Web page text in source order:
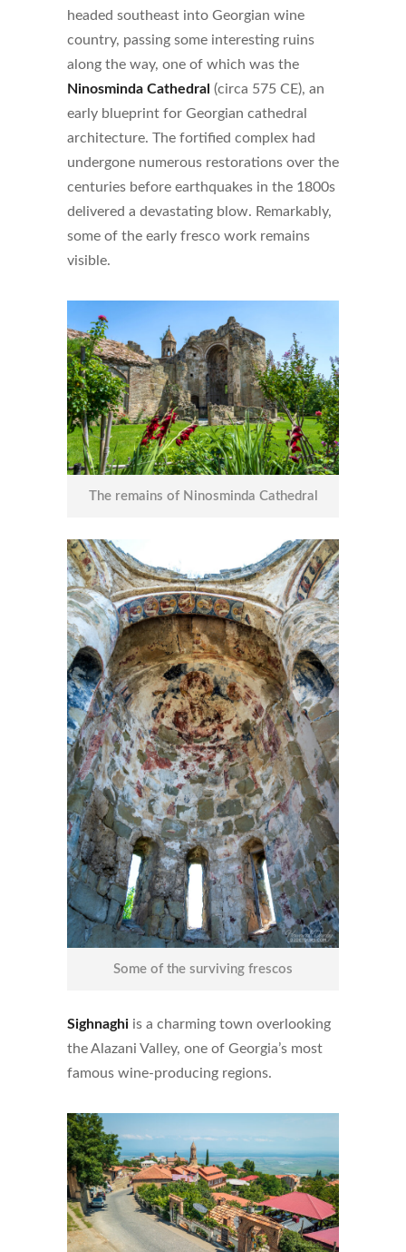
headed southeast into Georgian wine
country, passing some interesting ruins
along the way, one of which was the
Ninosminda Cathedral (circa 575 CE), an
early blueprint for Georgian cathedral
architecture. The fortified complex had
undergone numerous restorations over the
centuries before earthquakes in the 1800s
delivered a devastating blow. Remarkably,
some of the early fresco work remains
visible.
The remains of Ninosminda Cathedral
Some of the surviving frescos
Sighnaghi is a charming town overlooking
theAlazani Valley, one of Georgia’s most
famous wine-producing regions.